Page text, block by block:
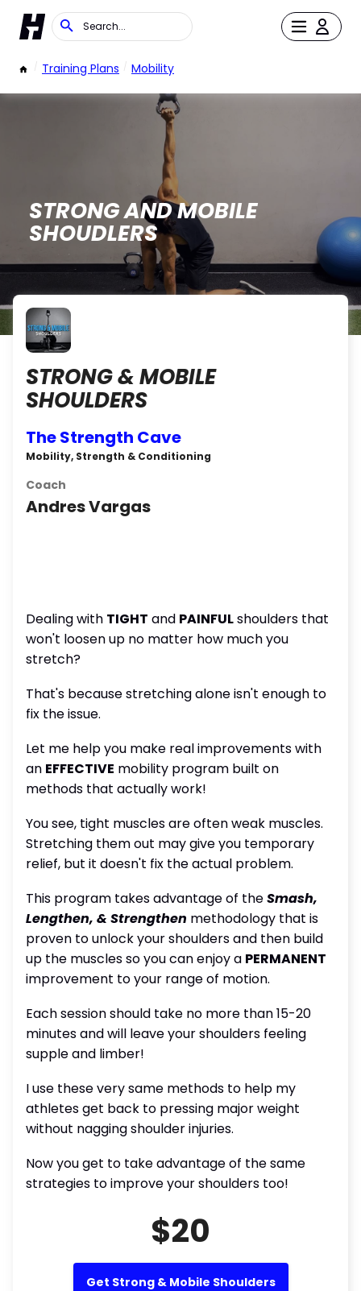
/ Training Plans / Mobility
STRONG AND MOBILE
SHOUDLERS
STRONG & MOBILE
SHOULDERS
The Strength Cave
Mobility, Strength & Conditioning
Coach
Andres Vargas
Dealing with TIGHT and PAINFULshoulders that
won't loosen up no matter how much you
stretch?
That's because stretching alone isn't enough to
fix the issue.
Let me help you make real improvements with
an EFFECTIVE mobility program built on
methods that actually work!
You see, tight muscles are often weak muscles.
Stretching them out may give you temporary
relief, but it doesn't fix the actual problem.
This program takes advantage of theSmash,
Lengthen, & Strengthen methodology that is
proven to unlock your shoulders and then build
up the muscles so you can enjoy a PERMANENT
improvement to your range of motion.
Each session should take no more than 15-20
minutes and will leave your shoulders feeling
supple and limber!
I use these very same methods to help my
athletes get back to pressing major weight
without nagging shoulder injuries.
Now you get to take advantage of the same
strategies to improve your shoulders too!
$20
Get Strong & Mobile Shoulders